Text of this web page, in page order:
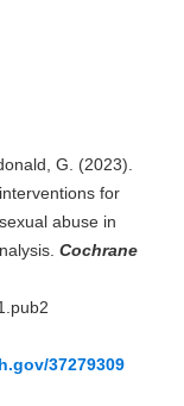
G. (2023).
for
abuse in
Cochrane
37279309